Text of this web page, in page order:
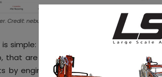
Credit: nebumind
simple: sensors and cameras
that are manually analyzed for
by engineers responsible for the